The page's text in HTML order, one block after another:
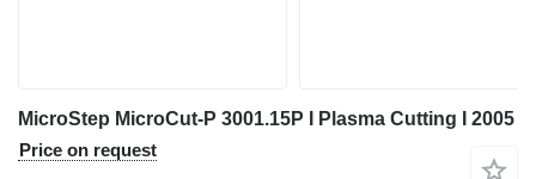
MicroStep MicroCut-P 3001.15P I Plasma Cutting I 2005
Price on request